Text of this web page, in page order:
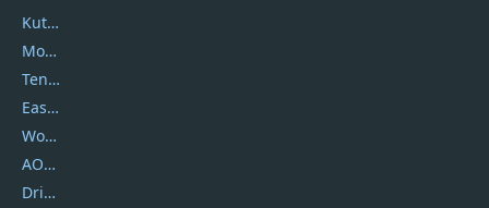
Kutools
Movavi
Tenorshare
EaseUS
Wondershare
AOMEI
DriverEasy